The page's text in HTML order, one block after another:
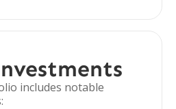
includes notable